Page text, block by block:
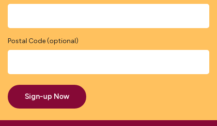
Postal Code (optional)
Sign-up Now